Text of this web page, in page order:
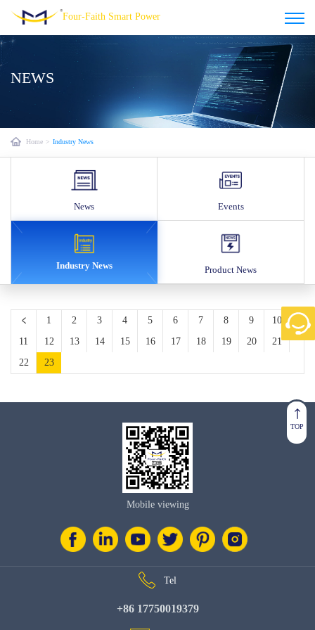
Four-Faith Smart Power
NEWS
Home > Industry News
News Events
Industry News Product News
1 2 3 4 5 6 7 8 9
10
11
12 13 14 15 16 17 18 19 20
21
22
23
TOP
Mobile viewing
Tel
+86 17750019379